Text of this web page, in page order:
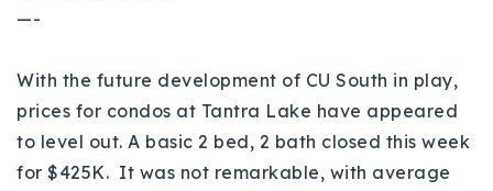
Explore Areas
—-
With the future development of CU South in play,
prices for condos at Tantra Lake have appeared
to level out. A basic 2 bed, 2 bath closed this week
for $425K. It was not remarkable, with average